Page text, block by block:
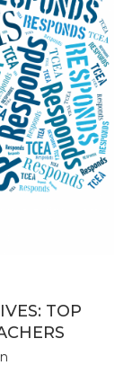
TOP